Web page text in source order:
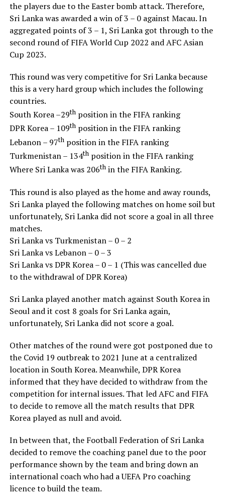
the players due to the Easter bomb attack. Therefore,
Sri Lanka was awarded a win of 3 – 0 against Macau. In
aggregated points of 3 – 1, Sri Lanka got through to the
second round of FIFA World Cup 2022 and AFC Asian
Cup 2023.
This round was very competitive for Sri Lanka because
this is a very hard group which includes the following
countries.
South Korea –29thposition in the FIFA ranking
DPR Korea – 109thposition in the FIFA ranking
Lebanon – 97thposition in the FIFA ranking
Turkmenistan – 134thposition in the FIFA ranking
Where Sri Lanka was 206thin the FIFA Ranking.
This round is also played as the home and away rounds,
Sri Lanka played the following matches on home soil but
unfortunately, Sri Lanka did not score a goal in all three
matches.
Sri Lanka vs Turkmenistan – 0 – 2
Sri Lanka vs Lebanon – 0 – 3
Sri Lanka vs DPR Korea – 0 – 1 (This was cancelled due
to the withdrawal of DPR Korea)
Sri Lanka played another match against South Korea in
Seoul and it cost 8 goals for Sri Lanka again,
unfortunately, Sri Lanka did not score a goal.
Other matches of the round were got postponed due to
the Covid 19 outbreak to 2021 June at a centralized
location in South Korea. Meanwhile, DPR Korea
informed that they have decided to withdraw from the
competition for internal issues. That led AFC and FIFA
to decide to remove all the match results that DPR
Korea played as null and avoid.
In between that, the Football Federation of Sri Lanka
decided to remove the coaching panel due to the poor
performance shown by the team and bring down an
international coach who had a UEFA Pro coaching
licence to build the team.